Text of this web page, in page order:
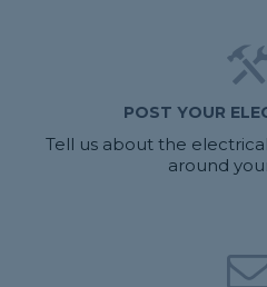
POST YOUR
Tell us about the
around